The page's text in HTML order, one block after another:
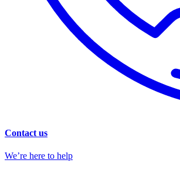
Contact us
We’re here to help